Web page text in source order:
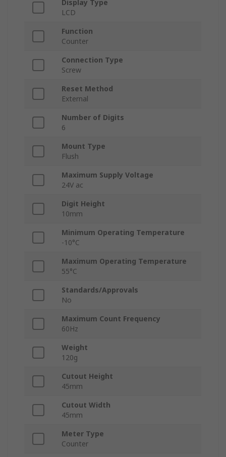
Display Type
LCD
Function
Counter
Connection Type
Screw
Reset Method
External
Number of Digits
6
Mount Type
Flush
Maximum Supply Voltage
24V ac
Digit Height
10mm
Minimum Operating Temperature
-10°C
Maximum Operating Temperature
55°C
Standards/Approvals
No
Maximum Count Frequency
60Hz
Weight
120g
Cutout Height
45mm
Cutout Width
45mm
Meter Type
Counter